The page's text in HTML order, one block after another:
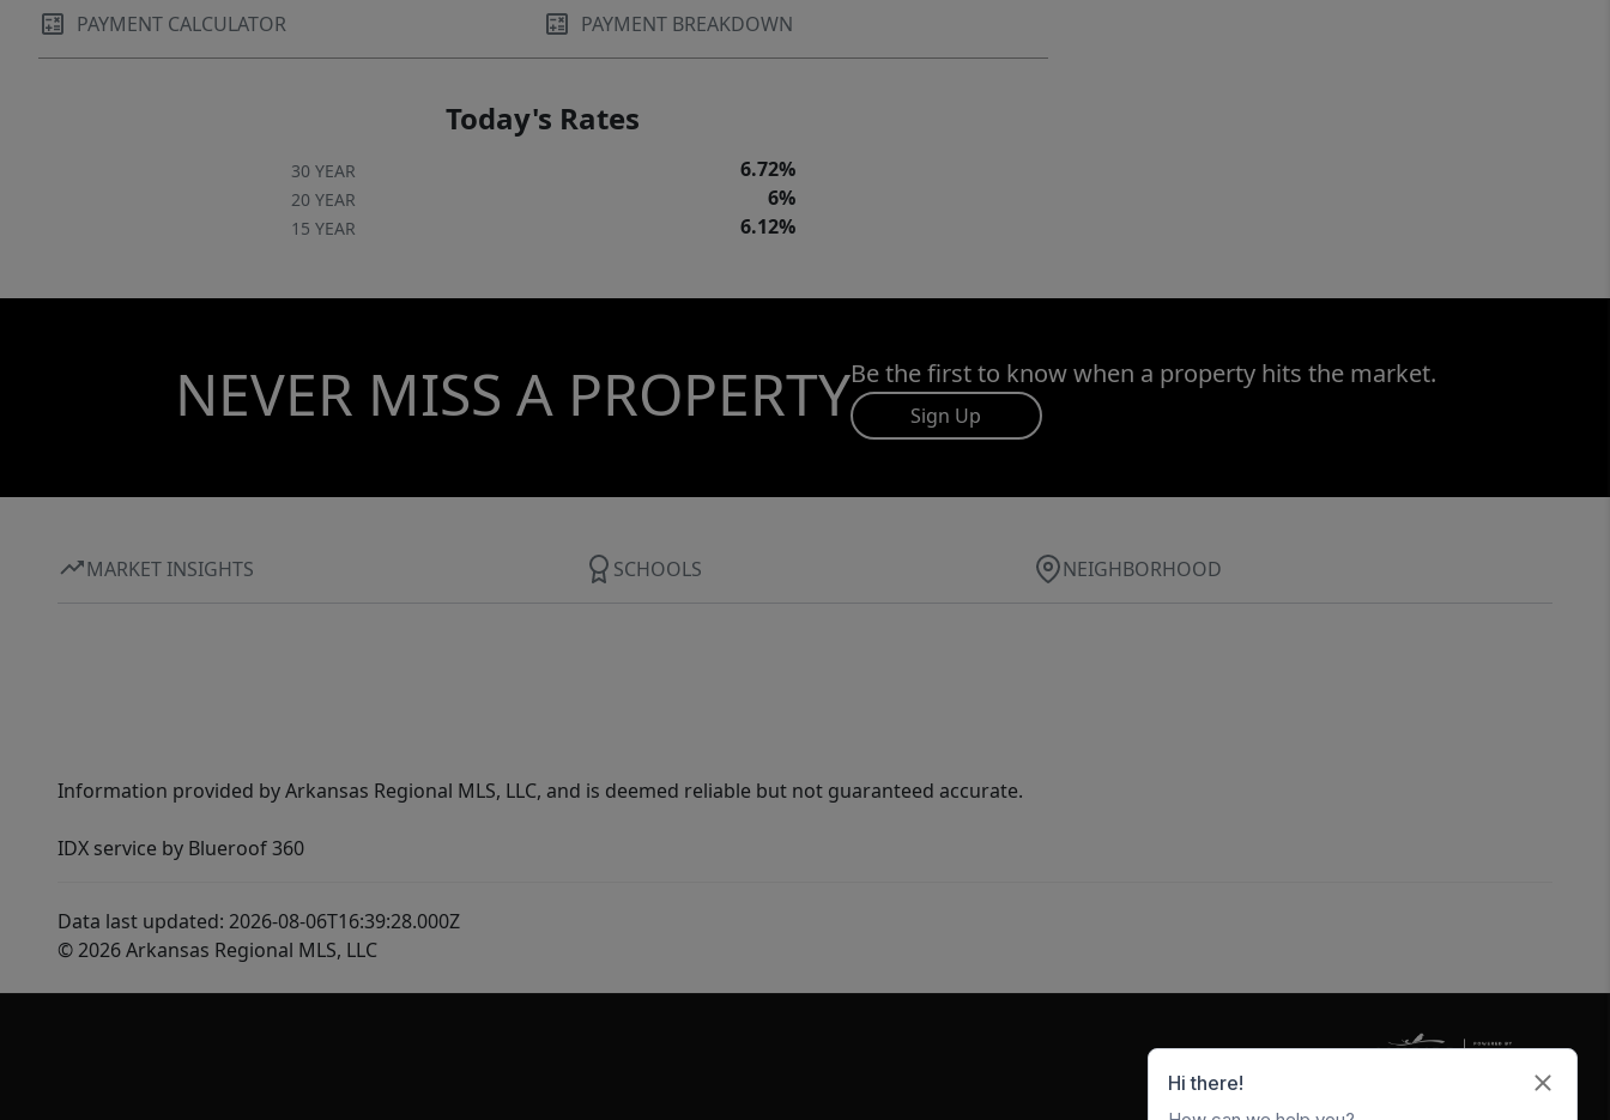
PAYMENT CALCULATOR PAYMENT BREAKDOWN
Today's Rates
30 YEAR 6.72%
20 YEAR 6%
15 YEAR 6.12%
NEVER MISS A PROPERTYBe the first to know when a property hits the market.
Sign Up
MARKET INSIGHTS SCHOOLS NEIGHBORHOOD
Information provided by Arkansas Regional MLS, LLC, and is deemed reliable but not guaranteed accurate.
IDX service by Blueroof 360
Data last updated: 2026-08-06T16:39:28.000Z
© 2026 Arkansas Regional MLS, LLC
5247 W Metro Park Crossing